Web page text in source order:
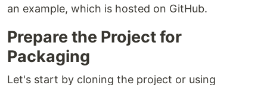
an example, which is hosted on GitHub.
Prepare the Project for
Packaging
Let's start by cloning the project or using